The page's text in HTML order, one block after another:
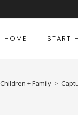
HOME START
Children + Family >